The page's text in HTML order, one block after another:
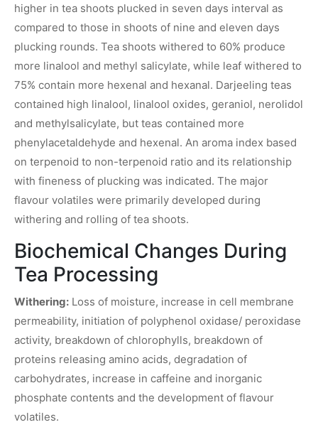
higher in tea shoots plucked in seven days interval as
compared to those in shoots of nine and eleven days
plucking rounds. Tea shoots withered to 60% produce
more linalool and methyl salicylate, while leaf withered to
75% contain more hexenal and hexanal. Darjeeling teas
contained high linalool, linalool oxides, geraniol, nerolidol
and methylsalicylate, but teas contained more
phenylacetaldehyde and hexenal. An aroma index based
on terpenoid to non-terpenoid ratio and its relationship
with fineness of plucking was indicated. The major
flavour volatiles were primarily developed during
withering and rolling of tea shoots.
Biochemical Changes During
Tea Processing
Withering: Loss of moisture, increase in cell membrane
permeability, initiation of polyphenol oxidase/ peroxidase
activity, breakdown of chlorophylls, breakdown of
proteins releasing amino acids, degradation of
carbohydrates, increase in caffeine and inorganic
phosphate contents and the development of flavour
volatiles.